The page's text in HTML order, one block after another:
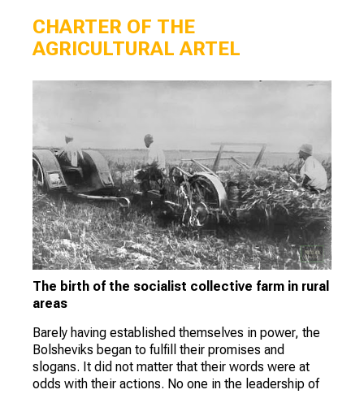
CHARTER OF THE
AGRICULTURAL ARTEL
The birth of the socialist collective farm in rural
areas
Barely having established themselves in power, the
Bolsheviks began to fulfill their promises and
slogans. It did not matter that their words were at
odds with their actions. No one in the leadership of